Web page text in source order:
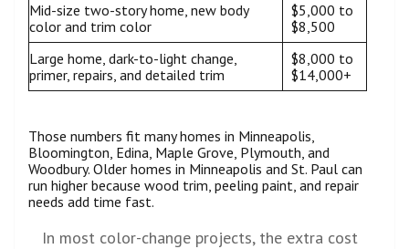
Mid-size two-story home, new body
color and trim color
$5,000 to
$8,500
Large home, dark-to-light change,
primer, repairs, and detailed trim
$8,000 to
$14,000+
Those numbers fit many homes in Minneapolis,
Bloomington, Edina, Maple Grove, Plymouth, and
Woodbury. Older homes in Minneapolis and St. Paul can
run higher because wood trim, peeling paint, and repair
needs add time fast.
In most color-change projects, the extra cost